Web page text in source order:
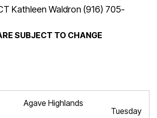
Kathleen Waldron (916) 705-
SUBJECT TO CHANGE
DatesAgave Highlands
Tuesday